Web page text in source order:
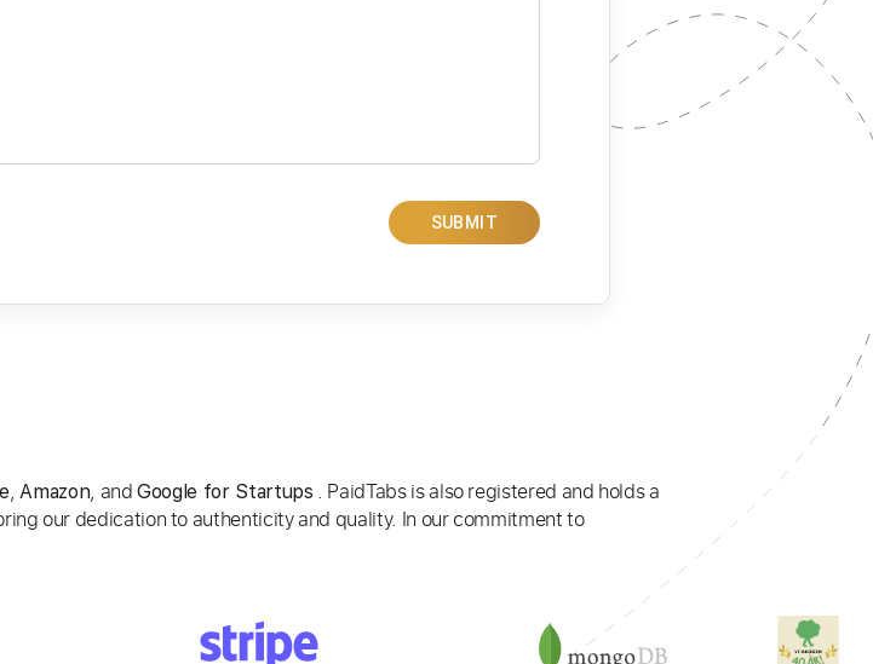
SUBMIT
,Amazon, andGoogle for Startups . PaidTabs is also registered and holds a
our dedication to authenticity and quality. In our commitment to